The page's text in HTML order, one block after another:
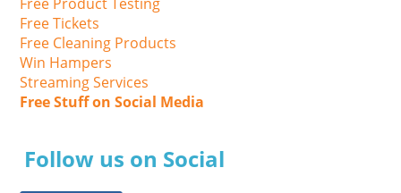
Free Tickets
Free Cleaning Products
Win Hampers
Streaming Services
Free Stuff on Social Media
Follow us on Social